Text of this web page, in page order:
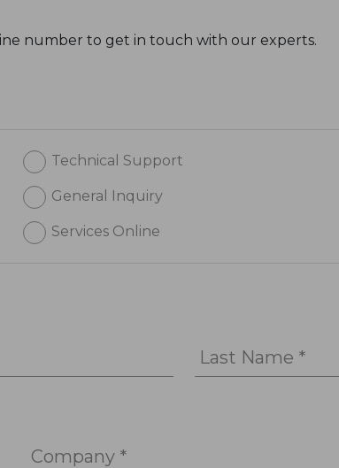
number to get in touch with our experts.
Technical Support
General Inquiry
Services Online
Last Name *
Company *